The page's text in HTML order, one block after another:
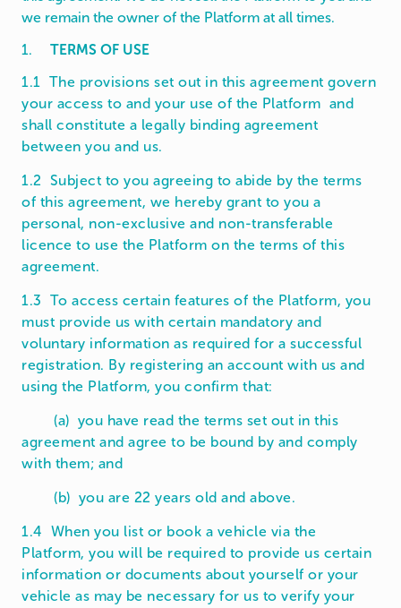
we remain the owner of the Platform at all times.
1. TERMS OF USE
1.1 The provisions set out in this agreement govern
your access to and your use of the Platform and
shall constitute a legally binding agreement
between you and us.
1.2 Subject to you agreeing to abide by the terms
of this agreement, we hereby grant to you a
personal, non-exclusive and non-transferable
licence to use the Platform on the terms of this
agreement.
1.3 To access certain features of the Platform, you
must provide us with certain mandatory and
voluntary information as required for a successful
registration. By registering an account with us and
using the Platform, you confirm that:
(a) you have read the terms set out in this
agreement and agree to be bound by and comply
with them; and
(b) you are 22 years old and above.
1.4 When you list or book a vehicle via the
Platform, you will be required to provide us certain
information or documents about yourself or your
vehicle as may be necessary for us to verify your